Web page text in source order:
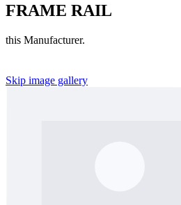
FRAME RAIL
this Manufacturer.
Skip image gallery